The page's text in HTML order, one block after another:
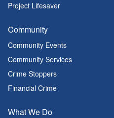
Project Lifesaver
Community
Community Events
Community Services
Crime Stoppers
Financial Crime
What We Do